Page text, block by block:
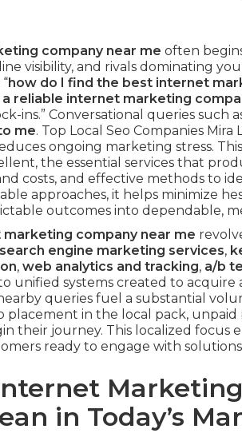
company near me often
visibility, and rivals dominating
how do I find the best internet
reliable internet marketing
ins.” Conversational queries such
me. Top Local Seo Companies
ongoing marketing stress.
the essential services that
costs, and effective methods to
approaches, it helps minimize
outcomes into dependable,
company near me
search engine marketing services,
, web analytics and tracking, a/b
unified systems created to acquire
queries fuel a substantial
in the local pack, unpaid
their journey. This localized focus
ready to engage with
in Today’s